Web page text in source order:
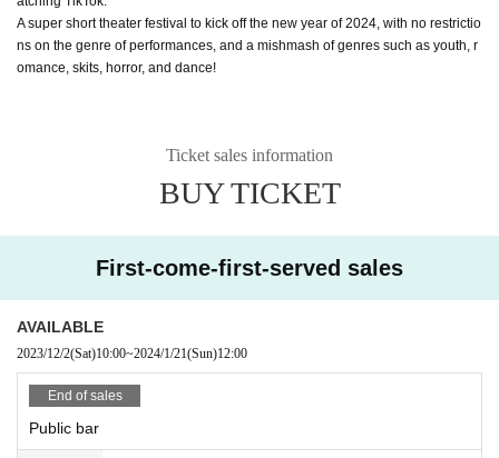
A super short theater festival to kick off the new year of 2024, with no restrictio
ns on the genre of performances, and a mishmash of genres such as youth, r
omance, skits, horror, and dance!
Ticket sales information
BUY TICKET
First-come-first-served sales
AVAILABLE
2023/12/2(Sat)10:00~2024/1/21(Sun)12:00
End of sales
Public bar